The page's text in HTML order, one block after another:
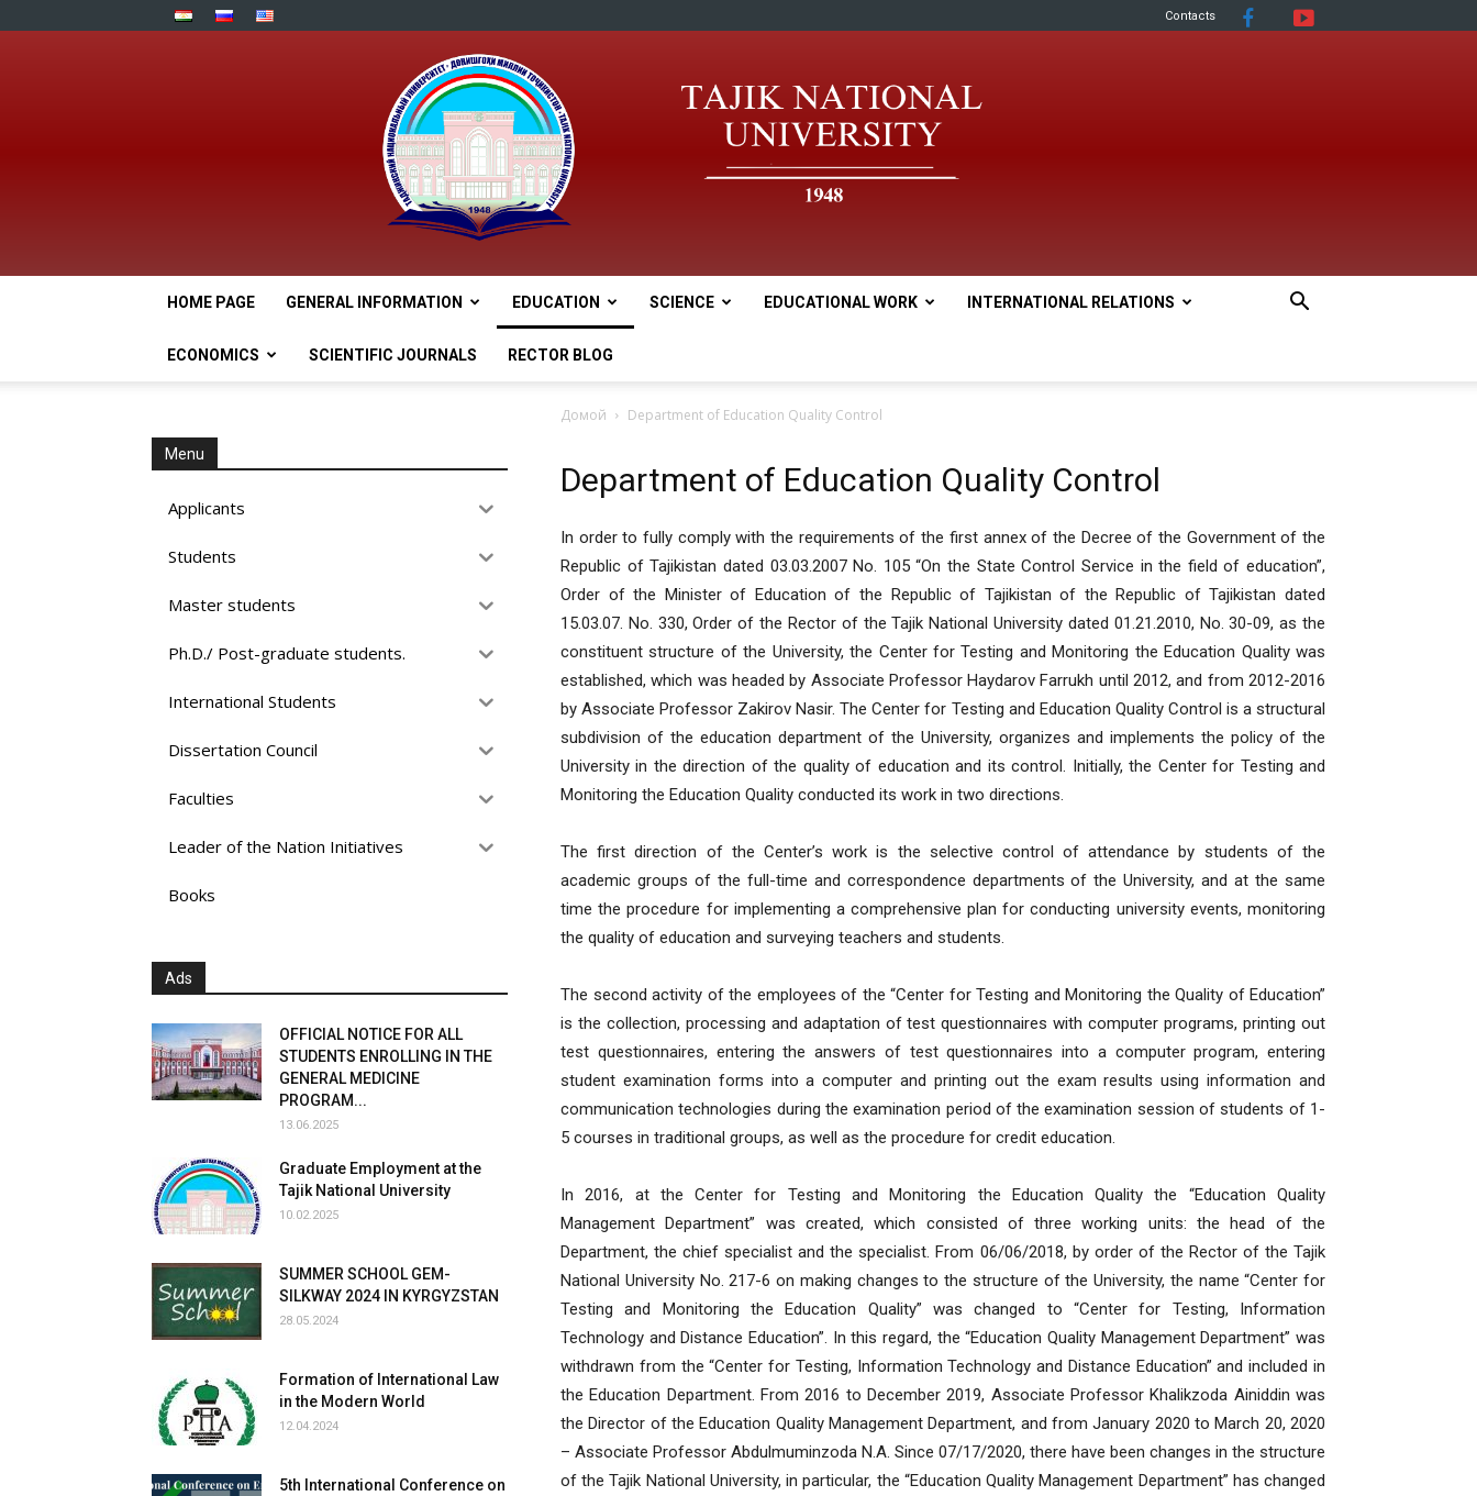
Contacts
HOME PAGE GENERAL INFORMATION EDUCATION SCIENCE EDUCATIONAL WORK INTERNATIONAL RELATIONS
ECONOMICS SCIENTIFIC JOURNALS RECTOR BLOG
Домой Department of Education Quality Control
Department of Education Quality Control
In order to fully comply with the requirements of the first annex of the Decree of the Government of the
Republic of Tajikistan dated 03.03.2007 No. 105 “On the State Control Service in the field of education”,
Order of the Minister of Education of the Republic of Tajikistan of the Republic of Tajikistan dated
15.03.07. No. 330, Order of the Rector of the Tajik National University dated 01.21.2010, No. 30-09, as the
constituent structure of the University, the Center for Testing and Monitoring the Education Quality was
established, which was headed by Associate Professor Haydarov Farrukh until 2012, and from 2012-2016
by Associate Professor Zakirov Nasir. The Center for Testing and Education Quality Control is a structural
subdivision of the education department of the University, organizes and implements the policy of the
University in the direction of the quality of education and its control. Initially, the Center for Testing and
Monitoring the Education Quality conducted its work in two directions.
The first direction of the Center’s work is the selective control of attendance by students of the
academic groups of the full-time and correspondence departments of the University, and at the same
time the procedure for implementing a comprehensive plan for conducting university events, monitoring
the quality of education and surveying teachers and students.
The second activity of the employees of the “Center for Testing and Monitoring the Quality of Education”
is the collection, processing and adaptation of test questionnaires with computer programs, printing out
test questionnaires, entering the answers of test questionnaires into a computer program, entering
student examination forms into a computer and printing out the exam results using information and
communication technologies during the examination period of the examination session of students of 1-
5 courses in traditional groups, as well as the procedure for credit education.
In 2016, at the Center for Testing and Monitoring the Education Quality the “Education Quality
Management Department” was created, which consisted of three working units: the head of the
Department, the chief specialist and the specialist. From 06/06/2018, by order of the Rector of the Tajik
National University No. 217-6 on making changes to the structure of the University, the name “Center for
Testing and Monitoring the Education Quality” was changed to “Center for Testing, Information
Technology and Distance Education”. In this regard, the “Education Quality Management Department” was
withdrawn from the “Center for Testing, Information Technology and Distance Education” and included in
the Education Department. From 2016 to December 2019, Associate Professor Khalikzoda Ainiddin was
the Director of the Education Quality Management Department, and from January 2020 to March 20, 2020
– Associate Professor Abdulmuminzoda N.A. Since 07/17/2020, there have been changes in the structure
of the Tajik National University, in particular, the “Education Quality Management Department” has changed
Menu
Applicants
Students
Master students
Ph.D./ Post-graduate students.
International Students
Dissertation Council
Faculties
Leader of the Nation Initiatives
Books
Ads
OFFICIAL NOTICE FOR ALL
STUDENTS ENROLLING IN THE
GENERAL MEDICINE
PROGRAM...
13.06.2025
Graduate Employment at the
Tajik National University
10.02.2025
SUMMER SCHOOL GEM-
SILKWAY 2024 IN KYRGYZSTAN
28.05.2024
Formation of International Law
in the Modern World
12.04.2024
5th International Conference on